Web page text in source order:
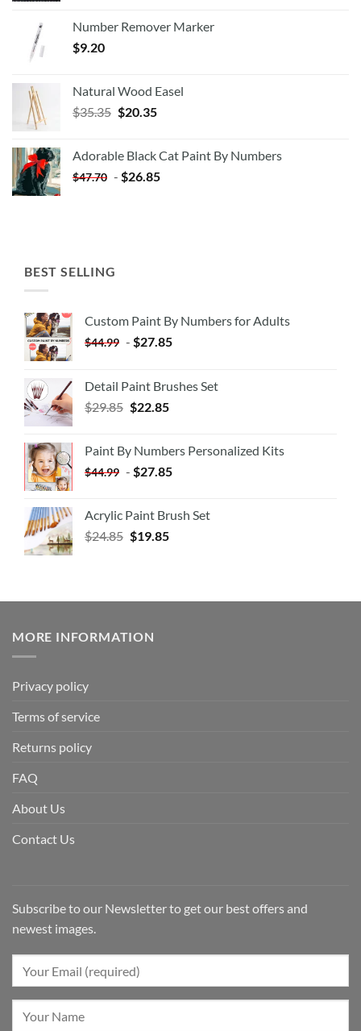
Number Remover Marker
$9.20
Natural Wood Easel
$35.35 Original
$35.35.
$20.35Current
$20.35.
Adorable Black Cat Paint By Numbers
$47.70 - $26.85
BEST SELLING
Custom Paint By Numbers for Adults
$44.99 - $27.85
Detail Paint Brushes Set
$29.85 $22.85
Paint By Numbers Personalized Kits
$44.99 - $27.85
Acrylic Paint Brush Set
$24.85 $19.85
MORE INFORMATION
Privacy policy
Terms of service
Returns policy
FAQ
About Us
Contact Us
Subscribe to our Newsletter to get our best offers and
newest images.